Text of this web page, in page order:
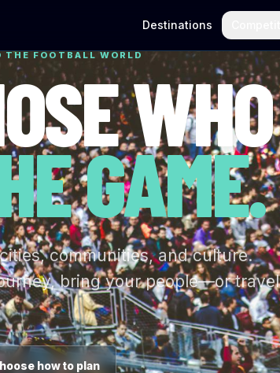
Destinations
THE FOOTBALL WORLD
WHO
GAME.
communities, and culture.
bring your people—or travel
how to plan